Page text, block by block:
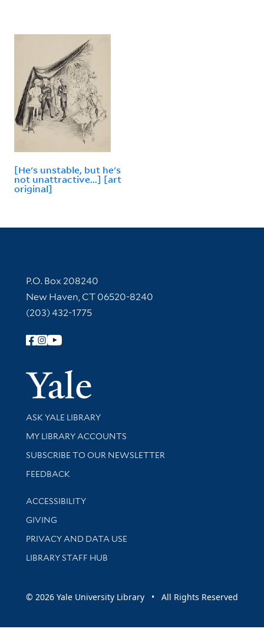
[He's unstable, but he's
not unattractive...] [art
original]
Contact Information
P.O. Box 208240
New Haven, CT 06520-8240
(203) 432-1775
Follow Yale Library
Yale
Library Services
ASK YALE LIBRARY
Get research help and support
MY LIBRARY ACCOUNTS
SUBSCRIBE TO OUR NEWSLETTER
Stay updated with library news and events
FEEDBACK
Library Information
ACCESSIBILITY
GIVING
PRIVACY AND DATA USE
LIBRARY STAFF HUB
© 2026 Yale University Library • All Rights Reserved